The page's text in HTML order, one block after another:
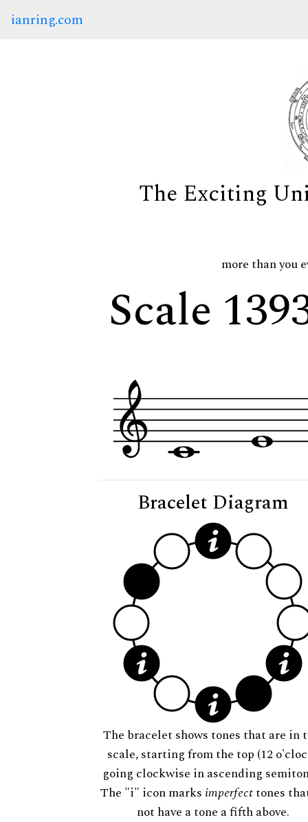
ianring.com
The Exciting
more than you
Scale
Bracelet Diagram
The bracelet shows tones that are in
scale, starting from the top (12
going clockwise in ascending
The "i" icon marks imperfecttones
not have a tone a fifth above.